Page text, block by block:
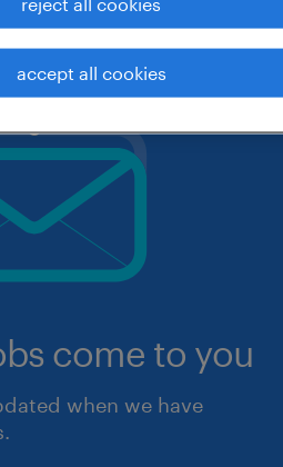
come to you
when we have
accept all cookies